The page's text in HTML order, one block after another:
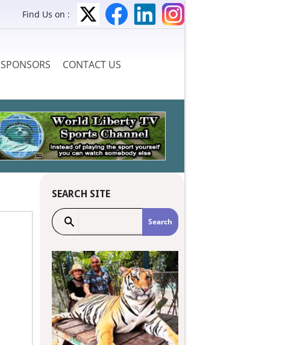
Find Us on :
SPONSORS CONTACT US
SEARCH SITE